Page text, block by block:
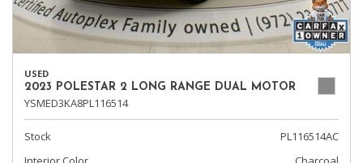
USED
2023 POLESTAR 2 LONG RANGE DUAL MOTOR
YSMED3KA8PL116514
Stock
PL116514AC